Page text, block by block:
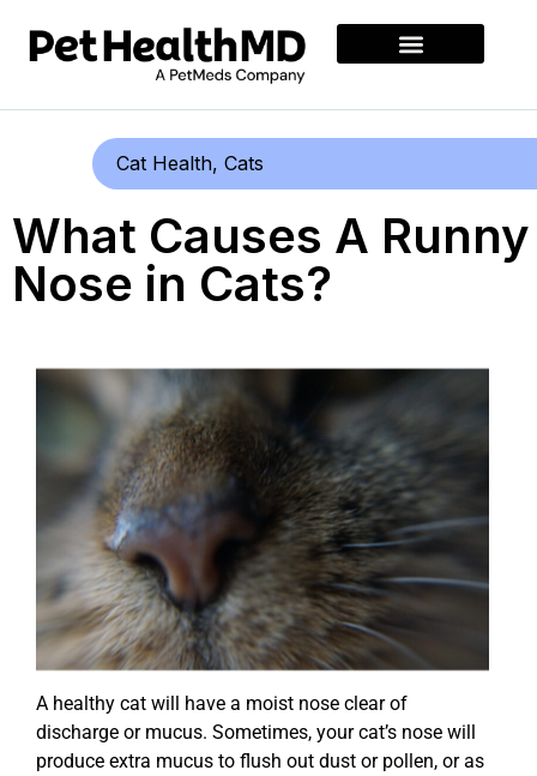
Cat Health,Cats
What Causes A Runny
Nose in Cats?
A healthy cat will have a moist nose clear of
discharge or mucus. Sometimes, your cat’s nose will
produce extra mucus to flush out dust or pollen, or as